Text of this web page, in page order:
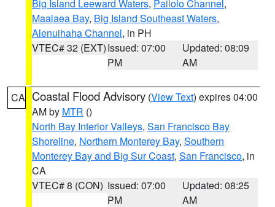
Big Island Leeward Waters, Pailolo Channel ,
Maalaea Bay, Big Island Southeast Waters,
Alenuihaha Channel, in PH
VTEC# 32 (EXT)Issued: 07:00
PM
Updated: 08:09
AM
CA Coastal Flood Advisory (View Text) expires 04:00
AM by MTR ()
North Bay Interior Valleys, San Francisco Bay
Shoreline, Northern Monterey Bay, Southern
Monterey Bay and Big Sur Coast, San Francisco, in
CA
VTEC# 8 (CON) Issued: 07:00
PM
Updated: 08:25
AM